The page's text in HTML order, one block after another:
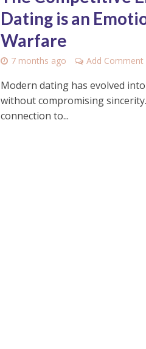
Dating is an
Warfare
7 months ago Add Comment
Modern dating has evolved
without compromising
connection to...